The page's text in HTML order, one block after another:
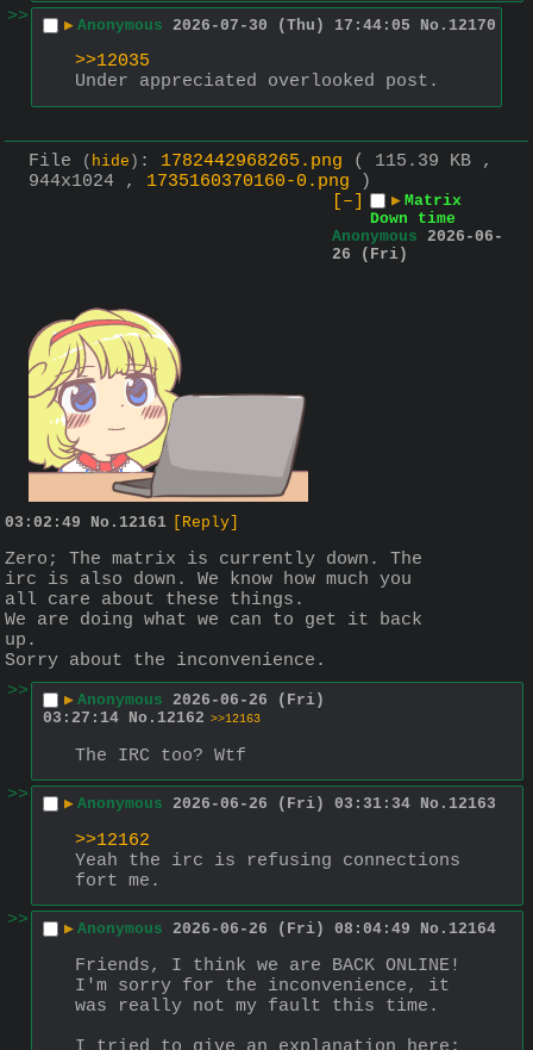
>>
▶ Anonymous 2026-07-30 (Thu) 17:44:05 No. 12170
>>12035
Under appreciated overlooked post.
File ( hide ) : 1782442968265.png
( 115.39 KB ,
944x1024 , 1735160370160-0.png )
[–]
▶ Matrix
Down time
Anonymous 2026-06-
26 (Fri)
03:02:49 No. 12161 [Reply]
Zero; The matrix is currently down. The
irc is also down. We know how much you
all care about these things.
We are doing what we can to get it back
up.
Sorry about the inconvenience.
>>
▶ Anonymous 2026-06-26 (Fri)
03:27:14 No. 12162 >>12163
The IRC too? Wtf
>>
▶ Anonymous 2026-06-26 (Fri) 03:31:34 No. 12163
>>12162
Yeah the irc is refusing connections
fort me.
>>
▶ Anonymous 2026-06-26 (Fri) 08:04:49 No. 12164
Friends, I think we are BACK ONLINE!
I'm sorry for the inconvenience, it
was really not my fault this time.